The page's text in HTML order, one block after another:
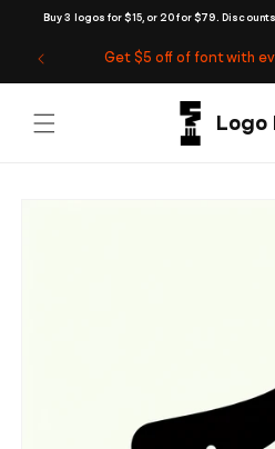
Buy 3 logos for $15, or 20 for $79.
Skip to
Get $5 off of font with